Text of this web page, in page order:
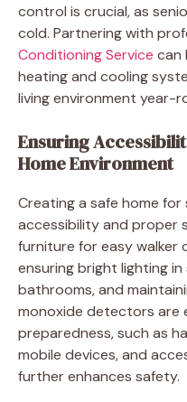
control is crucial, as
cold. Partnering with
Conditioning Service can
heating and cooling
living environment year-
Ensuring
Home Environment
Creating a safe home
accessibility and proper
furniture for easy walker
ensuring bright lighting
bathrooms, and
monoxide detectors are
preparedness, such as
mobile devices, and
further enhances safety.